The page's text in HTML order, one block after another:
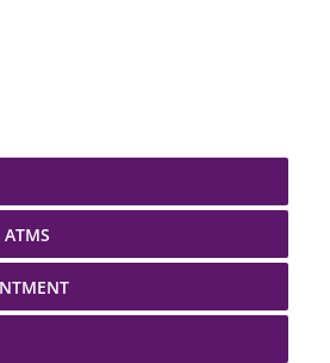
Car Horsepower
Car Horsepower
ATMS